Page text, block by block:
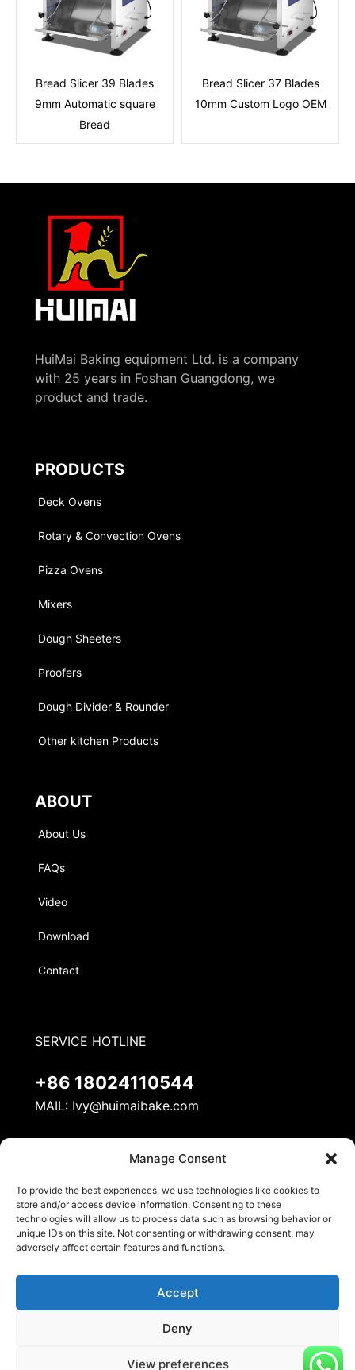
Manage Consent
To provide the best experiences, we use technologies like cookies to
store and/or access device information. Consenting to these
technologies will allow us to process data such as browsing behavior or
unique IDs on this site. Not consenting or withdrawing consent, may
adversely affect certain features and functions.
Accept
Deny
View preferences
Bread Slicer 39 Blades
9mm Automatic square
Bread
Bread Slicer 37 Blades
10mm Custom Logo OEM
HuiMai Baking equipment Ltd. is a company
with 25 years in Foshan Guangdong, we
product and trade.
PRODUCTS
Deck Ovens
Rotary & Convection Ovens
Pizza Ovens
Mixers
Dough Sheeters
Proofers
Dough Divider & Rounder
Other kitchen Products
ABOUT
About Us
FAQs
Video
Download
Contact
SERVICE HOTLINE
+86 18024110544
MAIL: Ivy@huimaibake.com
ADDRESS
Industrial Demonstration Zone, Danzao Town,
Nanhai District, Foshan City
© 2026 Huimai Kitchen Equipment. All Rights